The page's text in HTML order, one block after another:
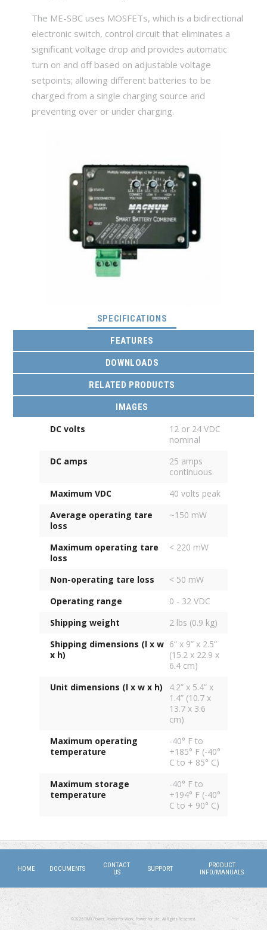
The ME-SBC uses MOSFETs, which is a bidirectional
electronic switch, control circuit that eliminates a
significant voltage drop and provides automatic
turn on and off based on adjustable voltage
setpoints; allowing different batteries to be
charged from a single charging source and
preventing over or under charging.
SPECIFICATIONS
FEATURES
DOWNLOADS
RELATED PRODUCTS
IMAGES
DC volts
12 or 24 VDC
nominal
DC amps
25 amps
continuous
Maximum VDC
40 volts peak
Average operating tare
loss
~150 mW
Maximum operating tare
loss
< 220 mW
Non-operating tare loss
< 50 mW
Operating range
0 - 32 VDC
Shipping weight
2 lbs (0.9 kg)
Shipping dimensions (l x w
x h)
6” x 9” x 2.5”
(15.2 x 22.9 x
6.4 cm)
Unit dimensions (l x w x h)
4.2” x 5.4” x
1.4” (10.7 x
13.7 x 3.6
cm)
Maximum operating
temperature
-40° F to
+185° F (-40°
C to + 85° C)
Maximum storage
temperature
-40° F to
+194° F (-40°
C to + 90° C)
HOME DOCUMENTS
CONTACT
US
SUPPORT
PRODUCT
INFO/MANUALS
©2026 DMX Power. Power for Work, Power for Life. All Rights Reserved.